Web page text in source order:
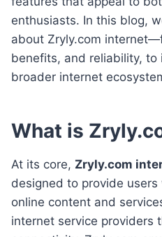
enthusiasts. In this blog,
about Zryly.com
benefits, and reliability, to
broader internet
What is
At its core, Zryly.com
designed to provide
online content and
internet service providers